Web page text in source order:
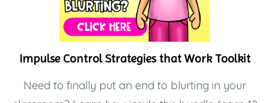
Impulse Control Strategies that Work Toolkit
Need to finally put an end to blurting in your